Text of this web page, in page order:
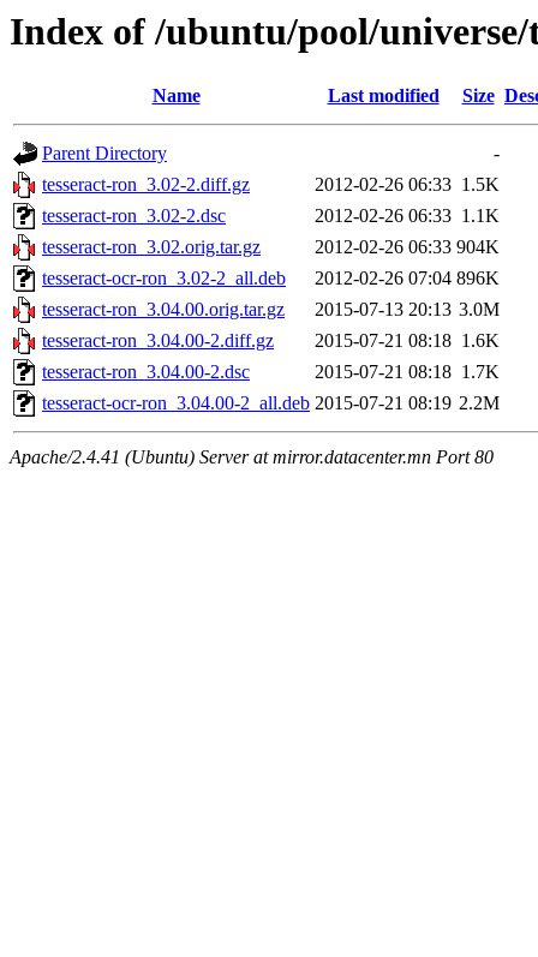
Index of /ubuntu/pool/universe/
Name Last modified Size
Parent Directory
-
tesseract-ron_3.02-2.diff.gz
2012-02-26 06:33 1.5K
tesseract-ron_3.02-2.dsc
2012-02-26 06:33 1.1K
tesseract-ron_3.02.orig.tar.gz
2012-02-26 06:33 904K
tesseract-ocr-ron_3.02-2_all.deb
2012-02-26 07:04 896K
tesseract-ron_3.04.00.orig.tar.gz
2015-07-13 20:13 3.0M
tesseract-ron_3.04.00-2.diff.gz
2015-07-21 08:18 1.6K
tesseract-ron_3.04.00-2.dsc
2015-07-21 08:18 1.7K
tesseract-ocr-ron_3.04.00-2_all.deb 2015-07-21 08:19 2.2M
Apache/2.4.41 (Ubuntu) Server at mirror.datacenter.mn Port 80